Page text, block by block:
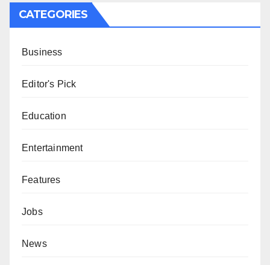
CATEGORIES
Business
Editor's Pick
Education
Entertainment
Features
Jobs
News